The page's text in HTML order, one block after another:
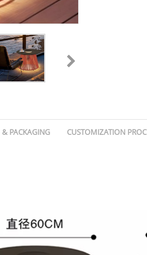
PACKAGING CUSTOMIZATION